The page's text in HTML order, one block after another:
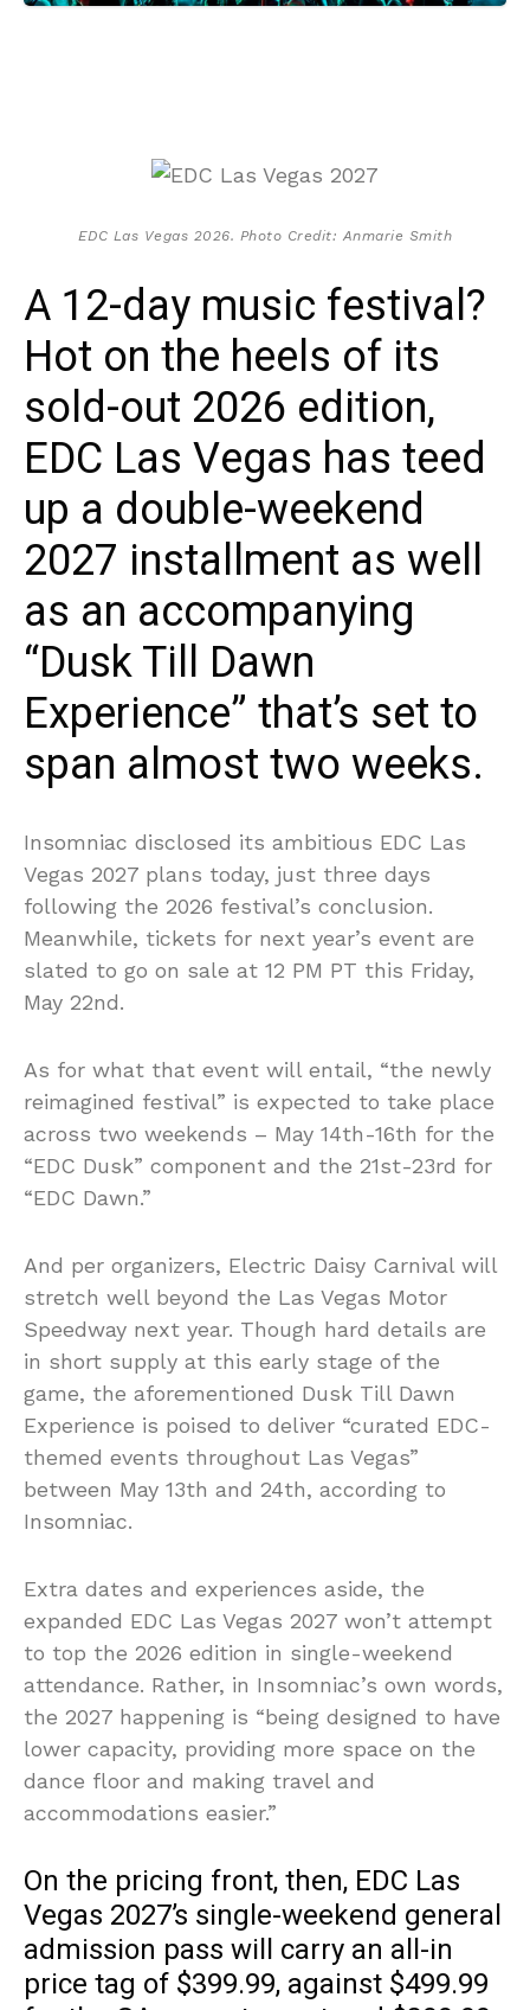
EDC Las Vegas 2026. Photo Credit: Anmarie Smith
A 12-day music festival?
Hot on the heels of its
sold-out 2026 edition,
EDC Las Vegas has teed
up a double-weekend
2027 installment as well
as an accompanying
“Dusk Till Dawn
Experience” that’s set to
span almost two weeks.
Insomniac disclosed its ambitious EDC Las
Vegas 2027 plans today, just three days
following the 2026 festival’s conclusion.
Meanwhile, tickets for next year’s event are
slated to go on sale at 12 PM PT this Friday,
May 22nd.
As for what that event will entail, “the newly
reimagined festival” is expected to take place
across two weekends – May 14th-16th for the
“EDC Dusk” component and the 21st-23rd for
“EDC Dawn.”
And per organizers, Electric Daisy Carnival will
stretch well beyond the Las Vegas Motor
Speedway next year. Though hard details are
in short supply at this early stage of the
game, the aforementioned Dusk Till Dawn
Experience is poised to deliver “curated EDC-
themed events throughout Las Vegas”
between May 13th and 24th, according to
Insomniac.
Extra dates and experiences aside, the
expanded EDC Las Vegas 2027 won’t attempt
to top the 2026 edition in single-weekend
attendance. Rather, in Insomniac’s own words,
the 2027 happening is “being designed to have
lower capacity, providing more space on the
dance floor and making travel and
accommodations easier.”
On the pricing front, then, EDC Las
Vegas 2027’s single-weekend general
admission pass will carry an all-in
price tag of $399.99, against $499.99